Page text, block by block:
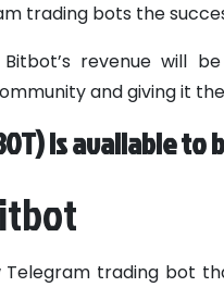
trading bots the
revenue will
and giving it
is available to
Telegram trading bot